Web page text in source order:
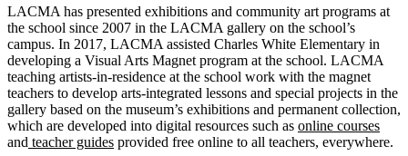
LACMA has presented exhibitions and community art programs at
the school since 2007 in the LACMA gallery on the school’s
campus. In 2017, LACMA assisted Charles White Elementary in
developing a Visual Arts Magnet program at the school. LACMA
teaching artists-in-residence at the school work with the magnet
teachers to develop arts-integrated lessons and special projects in the
gallery based on the museum’s exhibitions and permanent collection,
which are developed into digital resources such as online courses
and teacher guides provided free online to all teachers, everywhere.